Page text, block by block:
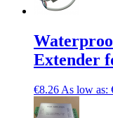
Extender
€8.26 As low as: